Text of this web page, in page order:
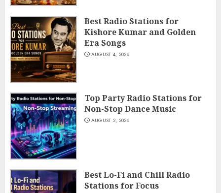
Best Radio Stations for
Kishore Kumar and Golden
Era Songs
AUGUST 4, 2026
Top Party Radio Stations for
Non-Stop Dance Music
AUGUST 2, 2026
Best Lo-Fi and Chill Radio
Stations for Focus